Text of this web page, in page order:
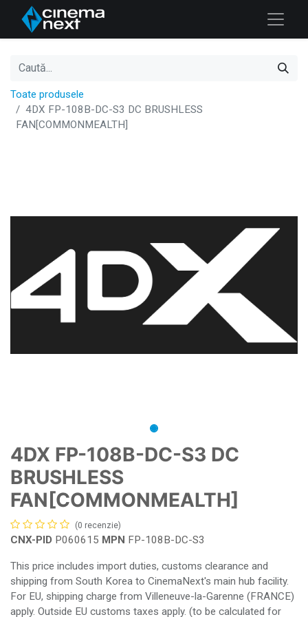
Toate produsele
4DX FP-108B-DC-S3 DC BRUSHLESS
FAN[COMMONMEALTH]
4DX FP-108B-DC-S3 DC
BRUSHLESS
FAN[COMMONMEALTH]
(0 recenzie)
CNX-PID P060615 MPN FP-108B-DC-S3
This price includes import duties, customs clearance and
shipping from South Korea to CinemaNext's main hub facility.
For EU, shipping charge from Villeneuve-la-Garenne (FRANCE)
apply. Outside EU customs taxes apply. (to be calculated for